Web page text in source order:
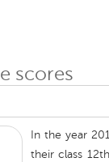
scores
In the year
their class